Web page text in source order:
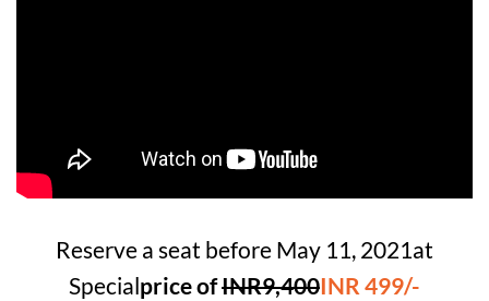
Reserve a seat before May 11, 2021at
Specialprice ofINR9,400INR 499/-